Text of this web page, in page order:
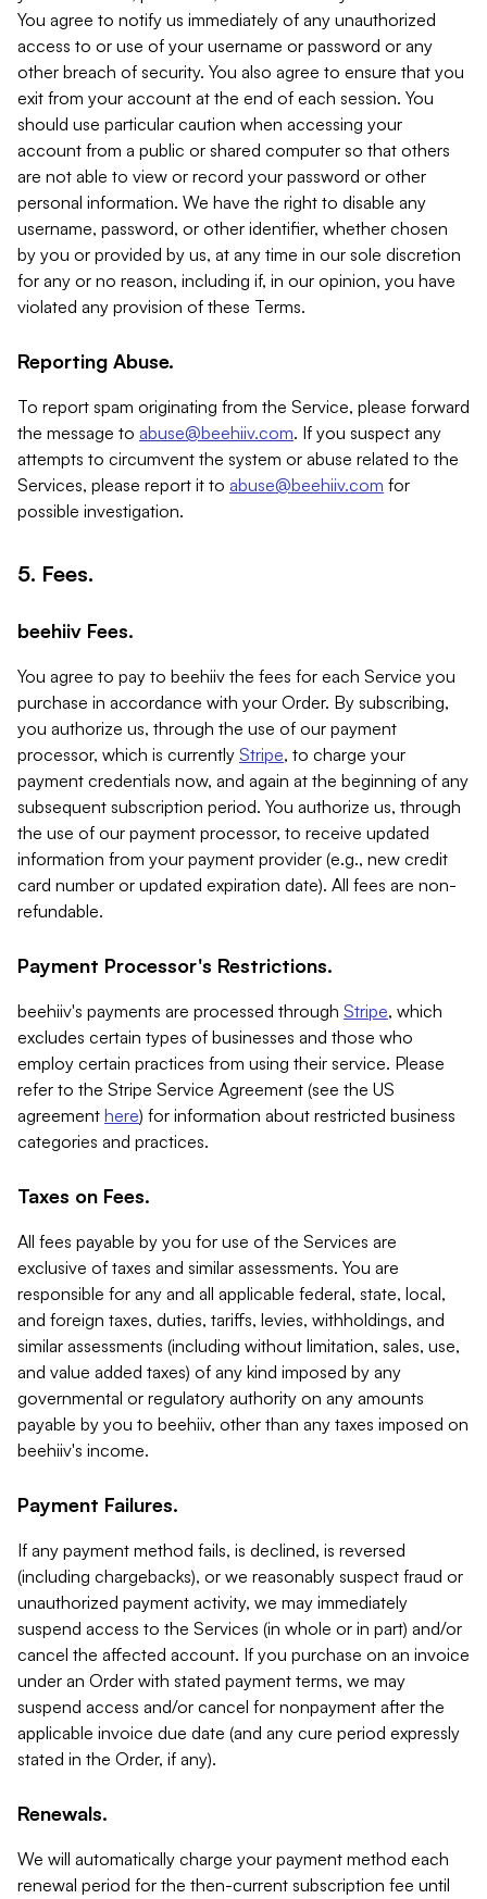
You agree to notify us immediately of any unauthorized
access to or use of your username or password or any
other breach of security. You also agree to ensure that you
exit from your account at the end of each session. You
should use particular caution when accessing your
account from a public or shared computer so that others
are not able to view or record your password or other
personal information. We have the right to disable any
username, password, or other identifier, whether chosen
by you or provided by us, at any time in our sole discretion
for any or no reason, including if, in our opinion, you have
violated any provision of these Terms.
Reporting Abuse.
To report spam originating from the Service, please forward
the message to abuse@beehiiv.com. If you suspect any
attempts to circumvent the system or abuse related to the
Services, please report it to abuse@beehiiv.com for
possible investigation.
5. Fees.
beehiiv Fees.
You agree to pay to beehiiv the fees for each Service you
purchase in accordance with your Order. By subscribing,
you authorize us, through the use of our payment
processor, which is currently Stripe, to charge your
payment credentials now, and again at the beginning of any
subsequent subscription period. You authorize us, through
the use of our payment processor, to receive updated
information from your payment provider (e.g., new credit
card number or updated expiration date). All fees are non-
refundable.
Payment Processor's Restrictions.
beehiiv's payments are processed through Stripe, which
excludes certain types of businesses and those who
employ certain practices from using their service. Please
refer to the Stripe Service Agreement (see the US
agreement here) for information about restricted business
categories and practices.
Taxes on Fees.
All fees payable by you for use of the Services are
exclusive of taxes and similar assessments. You are
responsible for any and all applicable federal, state, local,
and foreign taxes, duties, tariffs, levies, withholdings, and
similar assessments (including without limitation, sales, use,
and value added taxes) of any kind imposed by any
governmental or regulatory authority on any amounts
payable by you to beehiiv, other than any taxes imposed on
beehiiv's income.
Payment Failures.
If any payment method fails, is declined, is reversed
(including chargebacks), or we reasonably suspect fraud or
unauthorized payment activity, we may immediately
suspend access to the Services (in whole or in part) and/or
cancel the affected account. If you purchase on an invoice
under an Order with stated payment terms, we may
suspend access and/or cancel for nonpayment after the
applicable invoice due date (and any cure period expressly
stated in the Order, if any).
Renewals.
We will automatically charge your payment method each
renewal period for the then-current subscription fee until